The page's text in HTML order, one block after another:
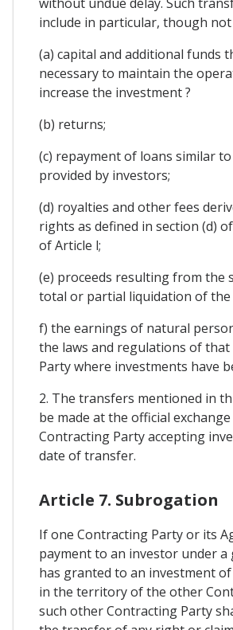
include in particular, though not
(a) capital and additional funds
necessary to maintain the
increase the investment ?
(b) returns;
(c) repayment of loans similar
provided by investors;
(d) royalties and other fees
rights as defined in section (d)
of Article l;
(e) proceeds resulting from the
total or partial liquidation of the
f) the earnings of natural
the laws and regulations of
Party where investments have
2. The transfers mentioned in
be made at the official
Contracting Party accepting
date of transfer.
Article 7. Subrogation
If one Contracting Party or its
payment to an investor under
has granted to an investment
in the territory of the other
such other Contracting Party